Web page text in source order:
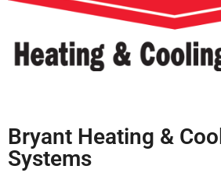
Bryant Heating &
Systems